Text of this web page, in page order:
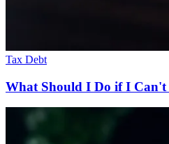
Tax Debt
What Should I Do if I